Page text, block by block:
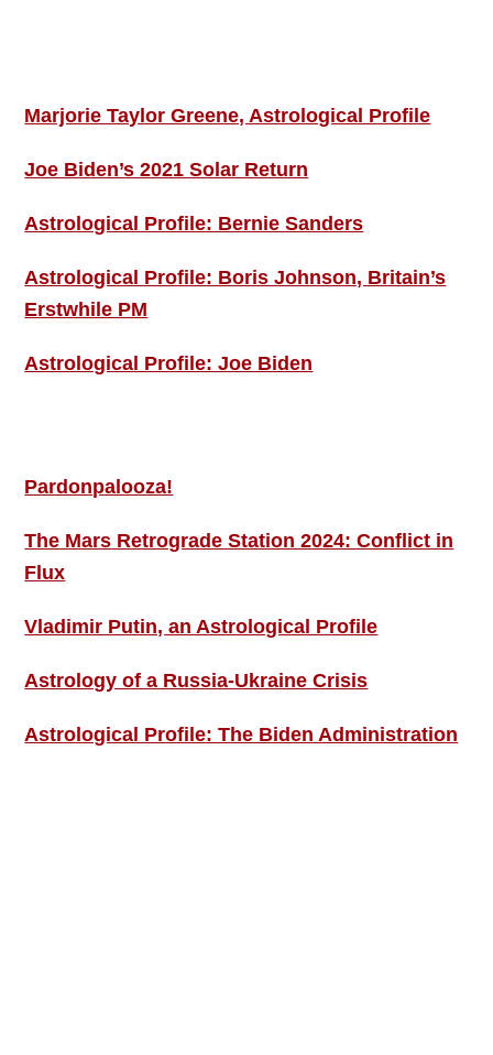
Marjorie Taylor Greene, Astrological Profile
Joe Biden’s 2021 Solar Return
Astrological Profile: Bernie Sanders
Astrological Profile: Boris Johnson, Britain’s
Erstwhile PM
Astrological Profile: Joe Biden
Pardonpalooza!
The Mars Retrograde Station 2024: Conflict in
Flux
Vladimir Putin, an Astrological Profile
Astrology of a Russia-Ukraine Crisis
Astrological Profile: The Biden Administration